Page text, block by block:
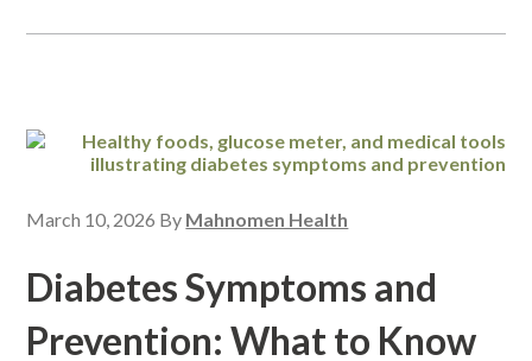
March 10, 2026 By Mahnomen Health
Diabetes Symptoms and
Prevention: What to Know